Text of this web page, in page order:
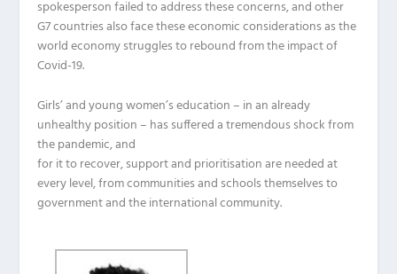
spokesperson failed to address these concerns, and other
G7 countries also face these economic considerations as the
world economy struggles to rebound from the impact of
Covid-19.
Girls’ and young women’s education – in an already
unhealthy position – has suffered a tremendous shock from
the pandemic, and
for it to recover, support and prioritisation are needed at
every level, from communities and schools themselves to
government and the international community.